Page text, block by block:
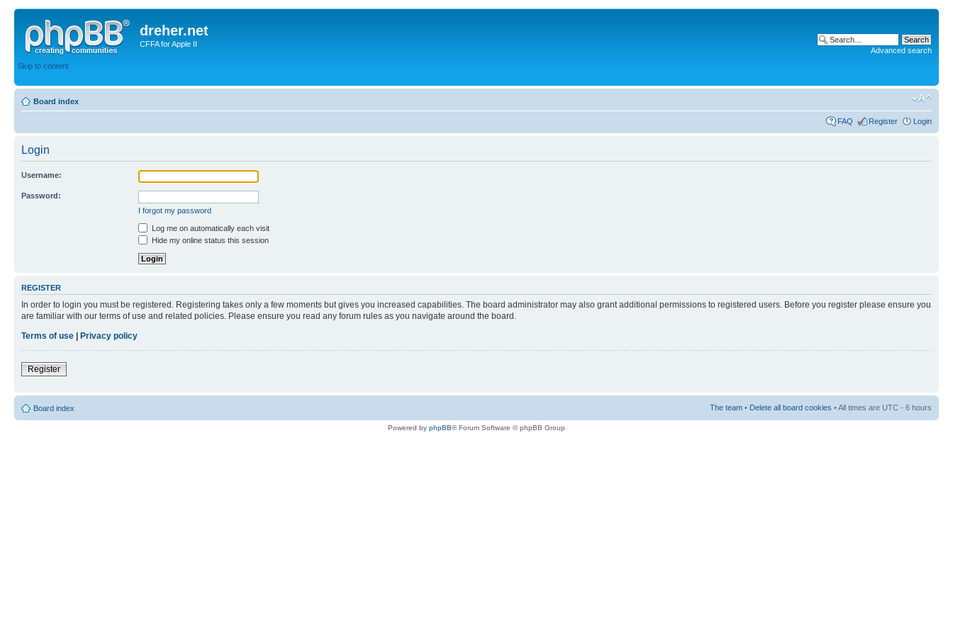
dreher.net
CFFA for Apple II
Skip to content
Advanced search
Board index
FAQ Register Login
Login
Username:
Password:
I forgot my password
Log me on automatically each visit
Hide my online status this session
REGISTER
In order to login you must be registered. Registering takes only a few moments but gives you increased capabilities. The board administrator may also grant additional permissions to registered users. Before you register please ensure you
are familiar with our terms of use and related policies. Please ensure you read any forum rules as you navigate around the board.
Terms of use | Privacy policy
Register
Board index The team • Delete all board cookies • All times are UTC - 6 hours
Powered by phpBB® Forum Software © phpBB Group